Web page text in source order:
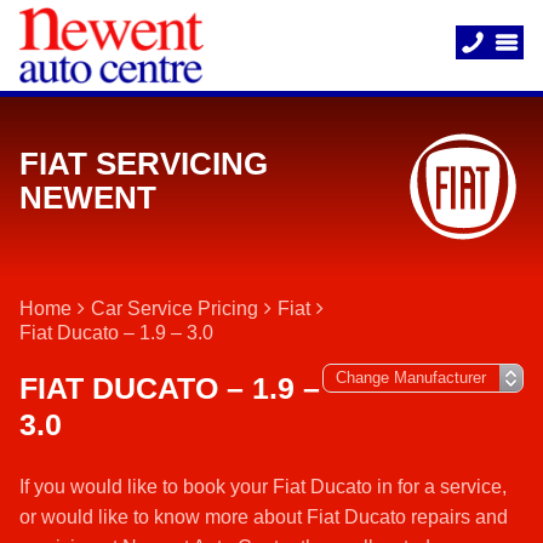
FIAT SERVICING
NEWENT
Home Car Service Pricing
Fiat
Fiat Ducato – 1.9 – 3.0
FIAT DUCATO – 1.9 –
3.0
If you would like to book your Fiat Ducato in for a service,
or would like to know more about Fiat Ducato repairs and